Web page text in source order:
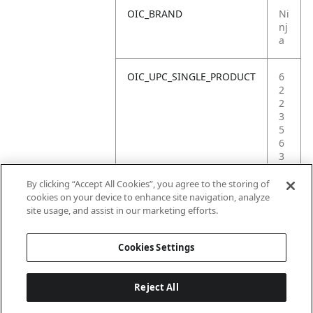
OIC_BRAND
Ni
nj
a
OIC_UPC_SINGLE_PRODUCT
6
2
2
3
5
6
3
6
By clicking “Accept All Cookies”, you agree to the storing of
cookies on your device to enhance site navigation, analyze
site usage, and assist in our marketing efforts.
Cookies Settings
Reject All